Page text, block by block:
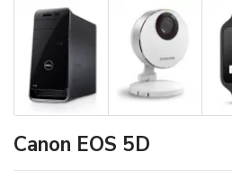
Canon EOS 5D